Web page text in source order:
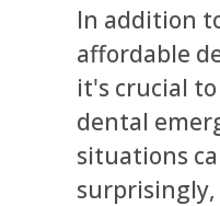
In addition
affordable
it's crucial
dental
situations